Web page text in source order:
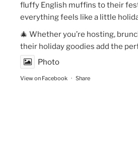
fluffy English muffins to their
everything feels like a little
🎄 Whether you’re hosting,
their holiday goodies add the
Photo
View on Facebook · Share